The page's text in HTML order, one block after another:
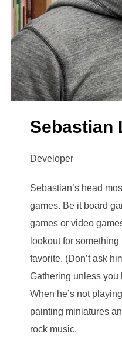
Sebastian
Developer
Sebastian’s head
games. Be it board
games or video
lookout for
favorite. (Don’t ask
Gathering unless you
When he’s not
painting miniatures
rock music.